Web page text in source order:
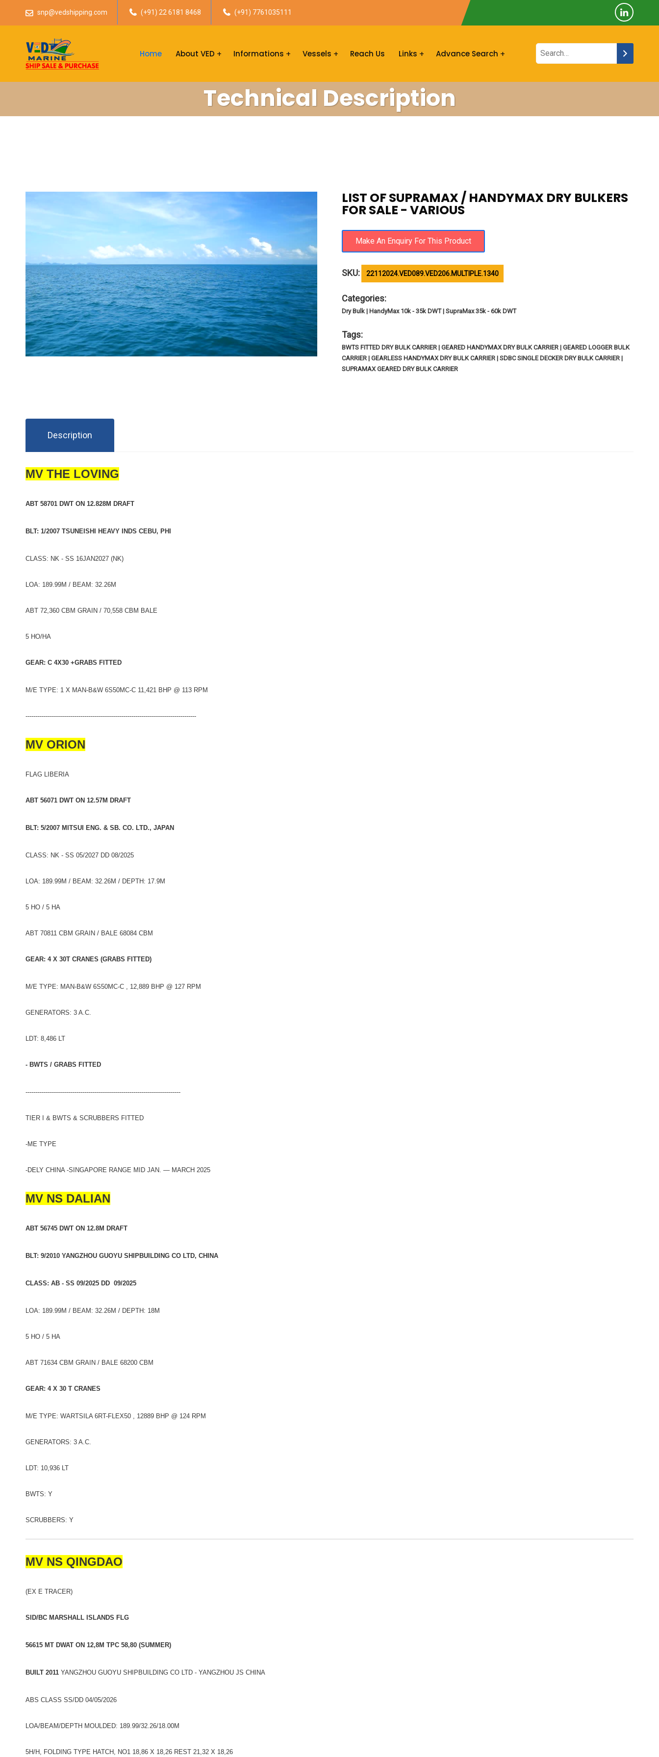
snp@vedshipping.com (+91) 22 6181 8468 (+91) 7761035111
Home About VED Informations Vessels Reach Us Links Advance Search
Technical Description
LIST OF SUPRAMAX / HANDYMAX DRY BULKERS
FOR SALE - VARIOUS
SKU: 22112024.VED089.VED206.MULTIPLE.1340
Categories:
Dry Bulk | HandyMax 10k - 35k DWT | SupraMax 35k - 60k DWT
Tags:
BWTS FITTED DRY BULK CARRIER | GEARED HANDYMAX DRY BULK CARRIER | GEARED LOGGER BULK
CARRIER | GEARLESS HANDYMAX DRY BULK CARRIER | SDBC SINGLE DECKER DRY BULK CARRIER |
SUPRAMAX GEARED DRY BULK CARRIER
Description
MV THE LOVING
ABT 58701 DWT ON 12.828M DRAFT
BLT: 1/2007 TSUNEISHI HEAVY INDS CEBU, PHI
CLASS: NK - SS 16JAN2027 (NK)
LOA: 189.99M / BEAM: 32.26M
ABT 72,360 CBM GRAIN / 70,558 CBM BALE
5 HO/HA
GEAR: C 4X30 +GRABS FITTED
M/E TYPE: 1 X MAN-B&W 6S50MC-C 11,421 BHP @ 113 RPM
---------------------------------------------------------------------------------------
MV ORION
FLAG LIBERIA
ABT 56071 DWT ON 12.57M DRAFT
BLT: 5/2007 MITSUI ENG. & SB. CO. LTD., JAPAN
CLASS: NK - SS 05/2027 DD 08/2025
LOA: 189.99M / BEAM: 32.26M / DEPTH: 17.9M
5 HO / 5 HA
ABT 70811 CBM GRAIN / BALE 68084 CBM
GEAR: 4 X 30T CRANES (GRABS FITTED)
M/E TYPE: MAN-B&W 6S50MC-C , 12,889 BHP @ 127 RPM
GENERATORS: 3 A.C.
LDT: 8,486 LT
- BWTS / GRABS FITTED
-------------------------------------------------------------------------------
TIER I & BWTS & SCRUBBERS FITTED
-ME TYPE
-DELY CHINA -SINGAPORE RANGE MID JAN. — MARCH 2025
MV NS DALIAN
ABT 56745 DWT ON 12.8M DRAFT
BLT: 9/2010 YANGZHOU GUOYU SHIPBUILDING CO LTD, CHINA
CLASS: AB - SS 09/2025 DD 09/2025
LOA: 189.99M / BEAM: 32.26M / DEPTH: 18M
5 HO / 5 HA
ABT 71634 CBM GRAIN / BALE 68200 CBM
GEAR: 4 X 30 T CRANES
M/E TYPE: WARTSILA 6RT-FLEX50 , 12889 BHP @ 124 RPM
GENERATORS: 3 A.C.
LDT: 10,936 LT
BWTS: Y
SCRUBBERS: Y
MV NS QINGDAO
(EX E TRACER)
SID/BC MARSHALL ISLANDS FLG
56615 MT DWAT ON 12,8M TPC 58,80 (SUMMER)
BUILT 2011 YANGZHOU GUOYU SHIPBUILDING CO LTD - YANGZHOU JS CHINA
ABS CLASS SS/DD 04/05/2026
LOA/BEAM/DEPTH MOULDED: 189.99/32.26/18.00M
5H/H, FOLDING TYPE HATCH, NO1 18,86 X 18,26 REST 21,32 X 18,26